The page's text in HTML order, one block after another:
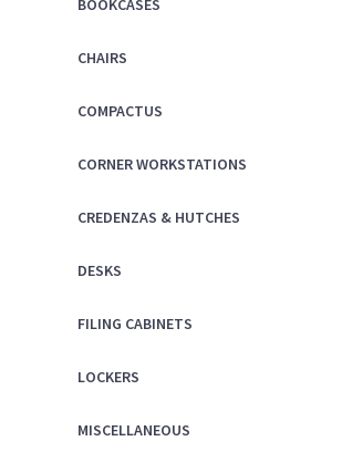
BOOKCASES
CHAIRS
COMPACTUS
CORNER WORKSTATIONS
CREDENZAS & HUTCHES
DESKS
FILING CABINETS
LOCKERS
MISCELLANEOUS